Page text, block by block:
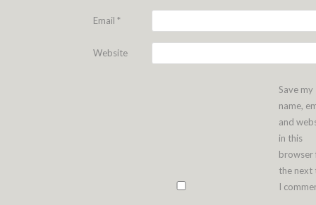
Email *
Website
Save my
name,
and
in this
browser
the next
I